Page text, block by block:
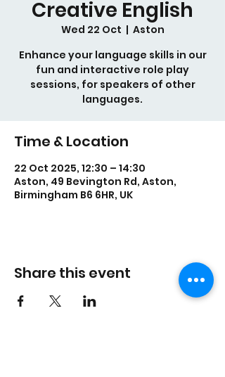
Creative English
Wed 22 Oct
  |
Aston
Enhance your language skills in our
fun and interactive role play
sessions, for speakers of other
languages.
Time & Location
22 Oct 2025, 12:30 – 14:30
Aston, 49 Bevington Rd, Aston,
Birmingham B6 6HR, UK
Share this event